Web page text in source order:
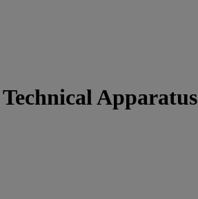
Apparatus